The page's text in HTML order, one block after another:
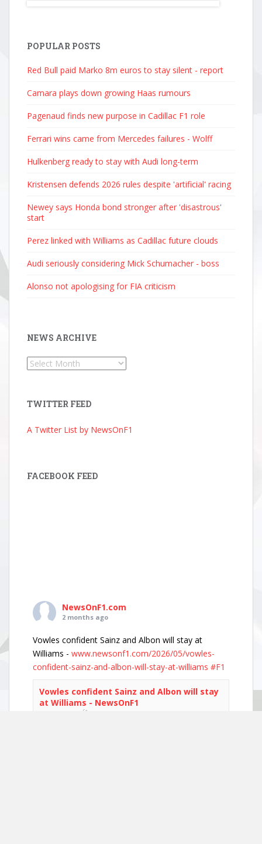
POPULAR POSTS
Red Bull paid Marko 8m euros to stay silent - report
Camara plays down growing Haas rumours
Pagenaud finds new purpose in Cadillac F1 role
Ferrari wins came from Mercedes failures - Wolff
Hulkenberg ready to stay with Audi long-term
Kristensen defends 2026 rules despite 'artificial' racing
Newey says Honda bond stronger after 'disastrous'
start
Perez linked with Williams as Cadillac future clouds
Audi seriously considering Mick Schumacher - boss
Alonso not apologising for FIA criticism
NEWS ARCHIVE
News
TWITTER FEED
A Twitter List by NewsOnF1
FACEBOOK FEED
NewsOnF1.com
2 months ago
Vowles confident Sainz and Albon will stay at
Williams - www.newsonf1.com/2026/05/vowles-
confident-sainz-and-albon-will-stay-at-williams #F1
Vowles confident Sainz and Albon will stay
at Williams - NewsOnF1
www.newsonf1.com